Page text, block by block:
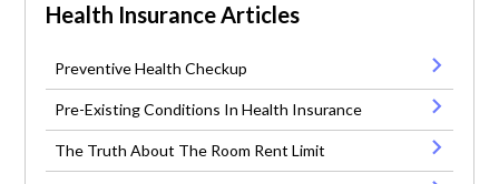
Health Insurance Articles
Preventive Health Checkup
Pre-Existing Conditions In Health Insurance
The Truth About The Room Rent Limit